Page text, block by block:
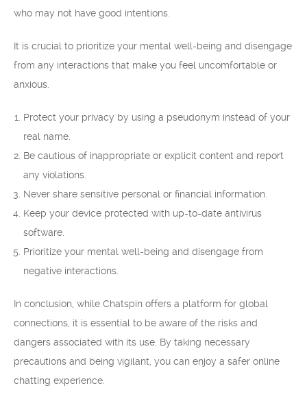
who may not have good intentions.
It is crucial to prioritize your mental well-being and disengage
from any interactions that make you feel uncomfortable or
anxious.
Protect your privacy by using a pseudonym instead of your
real name.
Be cautious of inappropriate or explicit content and report
any violations.
Never share sensitive personal or financial information.
Keep your device protected with up-to-date antivirus
software.
Prioritize your mental well-being and disengage from
negative interactions.
In conclusion, while Chatspin offers a platform for global
connections, it is essential to be aware of the risks and
dangers associated with its use. By taking necessary
precautions and being vigilant, you can enjoy a safer online
chatting experience.